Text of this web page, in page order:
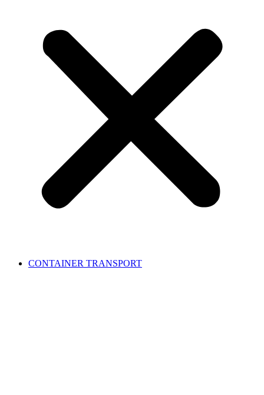
CONTAINER TRANSPORT